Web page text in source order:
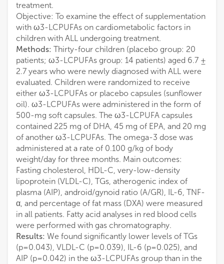
treatment.
Objective: To examine the effect of supplementation
with ω3-LCPUFAs on cardiometabolic factors in
children with ALL undergoing treatment.
Methods: Thirty-four children (placebo group: 20
patients; ω3-LCPUFAs group: 14 patients) aged 6.7 ±
2.7 years who were newly diagnosed with ALL were
evaluated. Children were randomized to receive
either ω3-LCPUFAs or placebo capsules (sunflower
oil). ω3-LCPUFAs were administered in the form of
500-mg soft capsules. The ω3-LCPUFA capsules
contained 225 mg of DHA, 45 mg of EPA, and 20 mg
of another ω3-LCPUFAs. The omega-3 dose was
administered at a rate of 0.100 g/kg of body
weight/day for three months. Main outcomes:
Fasting cholesterol, HDL-C, very-low-density
lipoprotein (VLDL-C), TGs, atherogenic index of
plasma (AIP), android/gynoid ratio (A/GR), IL-6, TNF-
α, and percentage of fat mass (DXA) were measured
in all patients. Fatty acid analyses in red blood cells
were performed with gas chromatography.
Results: We found significantly lower levels of TGs
(p=0.043), VLDL-C (p=0.039), IL-6 (p=0.025), and
AIP (p=0.042) in the ω3-LCPUFAs group than in the